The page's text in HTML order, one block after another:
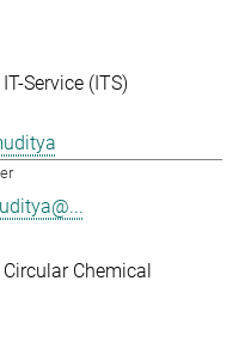
IT-Service (ITS)
Circular Chemical